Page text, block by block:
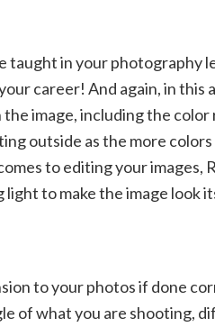
taught in your photography
career! And again, in this
image, including the color
outside as the more
to editing your images,
light to make the image look
to your photos if done
of what you are shooting,